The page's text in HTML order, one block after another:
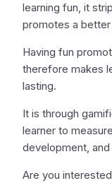
learning fun, it
promotes a
Having fun
therefore makes
lasting.
It is through
learner to
development,
Are you